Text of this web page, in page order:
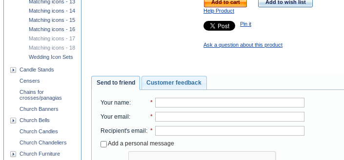
Add to cart
Add to wish list
Help Product
Pin it
Ask a question about this product
Send to friend Customer feedback
Your name: *
Your email : *
Recipient's email : *
Add a personal message
Matching icons - 13
Matching icons - 14
Matching icons - 15
Matching icons - 16
Matching icons - 17
Matching icons - 18
Wedding Icon Sets
Candle Stands
Censers
Chains for
crosses/panagias
Church Banners
Church Bells
Church Candles
Church Chandeliers
Church Furniture